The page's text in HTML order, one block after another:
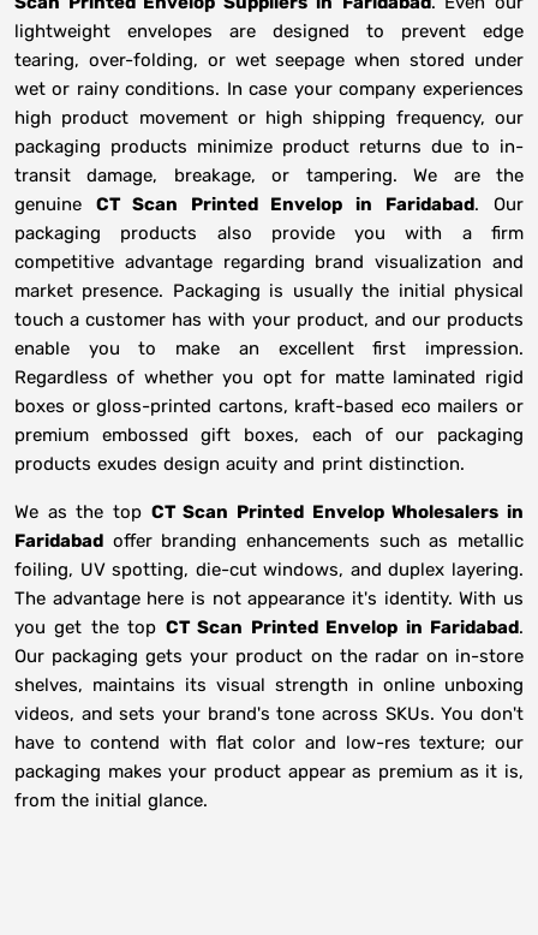
lightweight envelopes are designed to prevent edge
tearing, over-folding, or wet seepage when stored under
wet or rainy conditions. In case your company experiences
high product movement or high shipping frequency, our
packaging products minimize product returns due to in-
transit damage, breakage, or tampering. We are the
genuine CT Scan Printed Envelop in Faridabad. Our
packaging products also provide you with a firm
competitive advantage regarding brand visualization and
market presence. Packaging is usually the initial physical
touch a customer has with your product, and our products
enable you to make an excellent first impression.
Regardless of whether you opt for matte laminated rigid
boxes or gloss-printed cartons, kraft-based eco mailers or
premium embossed gift boxes, each of our packaging
products exudes design acuity and print distinction.
We as the top CT Scan Printed Envelop Wholesalers in
Faridabad offer branding enhancements such as metallic
foiling, UV spotting, die-cut windows, and duplex layering.
The advantage here is not appearance it's identity. With us
you get the top CT Scan Printed Envelop in Faridabad.
Our packaging gets your product on the radar on in-store
shelves, maintains its visual strength in online unboxing
videos, and sets your brand's tone across SKUs. You don't
have to contend with flat color and low-res texture; our
packaging makes your product appear as premium as it is,
from the initial glance.